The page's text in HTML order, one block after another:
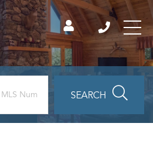
SEARCH